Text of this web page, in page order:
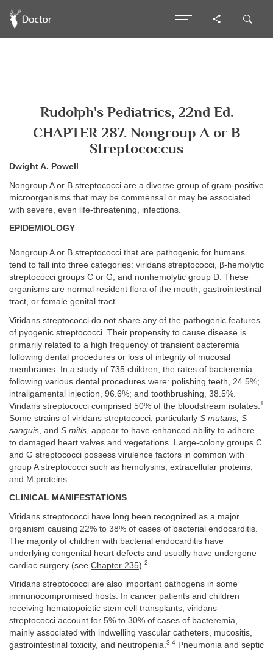
Rudolph's Pediatrics, 22nd Ed.
CHAPTER 287. Nongroup A or B
Streptococcus
Dwight A. Powell
Nongroup A or B streptococci are a diverse group of gram-positive
microorganisms that may be commensal or may be associated
with severe, even life-threatening, infections.
EPIDEMIOLOGY
Nongroup A or B streptococci that are pathogenic for humans
tend to fall into three categories: viridans streptococci, β-hemolytic
streptococci groups C or G, and nonhemolytic group D. These
organisms are normal resident flora of the mouth, gastrointestinal
tract, or female genital tract.
Viridans streptococci do not share any of the pathogenic features
of pyogenic streptococci. Their propensity to cause disease is
primarily related to a high frequency of transient bacteremia
following dental procedures or loss of integrity of mucosal
membranes. In a study of 735 children, the rates of bacteremia
following various dental procedures were: polishing teeth, 24.5%;
intraligamental injection, 96.6%; and toothbrushing, 38.5%.
Viridans streptococci comprised 50% of the bloodstream isolates. 1
Some strains of viridans streptococci, particularly S mutans, S
sanguis , and S mitis , appear to have enhanced ability to adhere
to damaged heart valves and vegetations. Large-colony groups C
and G streptococci possess virulence factors in common with
group A streptococci such as hemolysins, extracellular proteins,
and M proteins.
CLINICAL MANIFESTATIONS
Viridans streptococci have long been recognized as a major
organism causing 22% to 38% of cases of bacterial endocarditis.
The majority of children with bacterial endocarditis have
underlying congenital heart defects and usually have undergone
cardiac surgery (see Chapter 235). 2
Viridans streptococci are also important pathogens in some
immunocompromised hosts. In cancer patients and children
receiving hematopoietic stem cell transplants, viridans
streptococci account for 5% to 30% of cases of bacteremia,
mainly associated with indwelling vascular catheters, mucositis,
gastrointestinal toxicity, and neutropenia.3,4 Pneumonia and septic